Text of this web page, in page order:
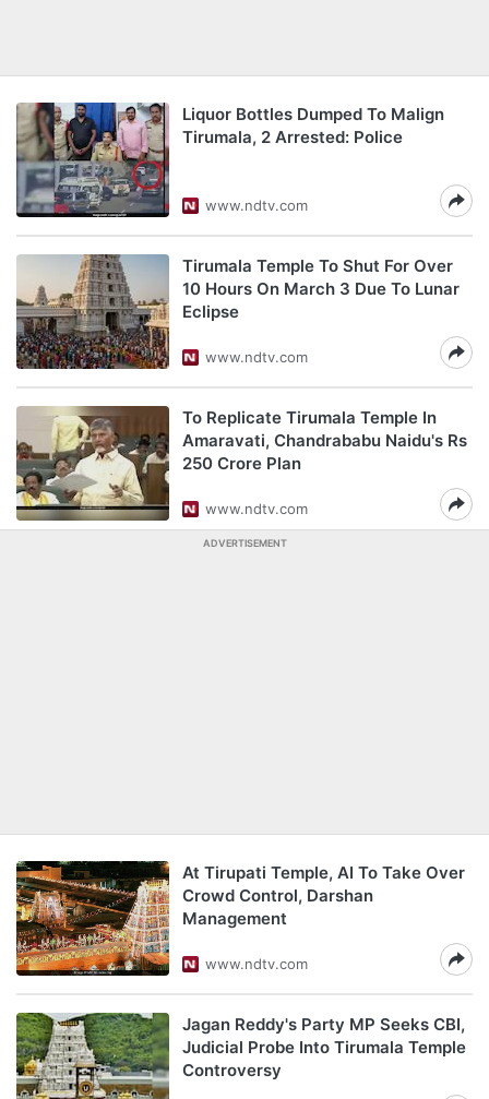
Liquor Bottles Dumped To Malign
Tirumala, 2 Arrested: Police
www.ndtv.com
Tirumala Temple To Shut For Over
10 Hours On March 3 Due To Lunar
Eclipse
www.ndtv.com
To Replicate Tirumala Temple In
Amaravati, Chandrababu Naidu's Rs
250 Crore Plan
www.ndtv.com
ADVERTISEMENT
At Tirupati Temple, AI To Take Over
Crowd Control, Darshan
Management
www.ndtv.com
Jagan Reddy's Party MP Seeks CBI,
Judicial Probe Into Tirumala Temple
Controversy